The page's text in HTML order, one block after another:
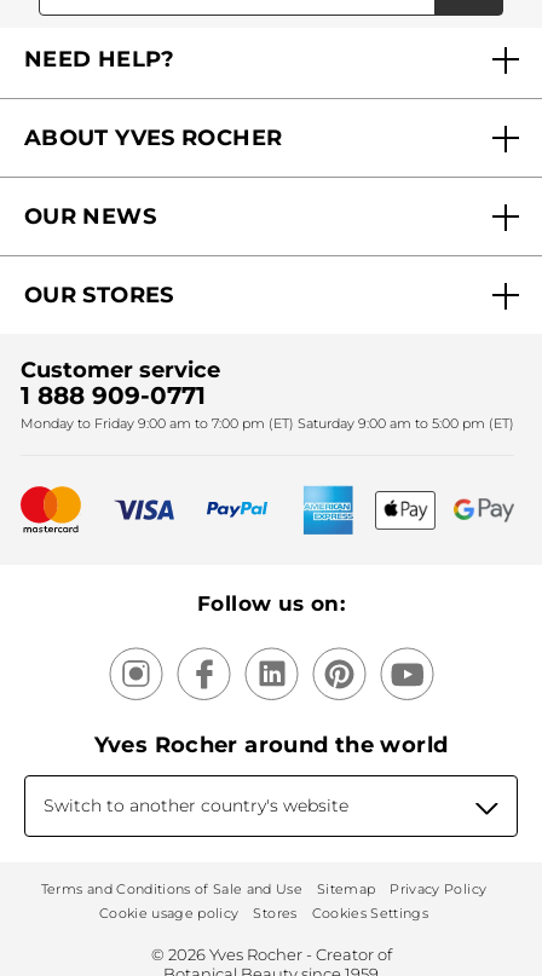
NEED HELP?
Contact us
Catalog Quick Order
ABOUT YVES ROCHER
Why you should trust us?
Yves Rocher Foundation
Fighting against forced labour and child labour 2025
OUR NEWS
Black Friday
Christmas
Mother's Day
New products
Our products, our expertise
OUR STORES
SPA
Customer service
1 888 909-0771
Monday to Friday 9:00 am to 7:00 pm (ET) Saturday 9:00 am to 5:00 pm (ET)
Follow us on:
Yves Rocher around the world
Switch to another country's website
Terms and Conditions of Sale and Use Sitemap
Privacy Policy
Cookie usage policy
Stores Cookies Settings
© 2026 Yves Rocher - Creator of